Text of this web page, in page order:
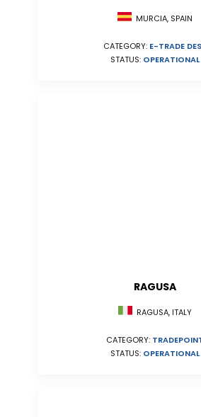
MURCIA, SPAIN
CATEGORY: E-TRADE
STATUS: OPERATIONAL
RAGUSA
RAGUSA, ITALY
CATEGORY:
STATUS: OPERATIONAL